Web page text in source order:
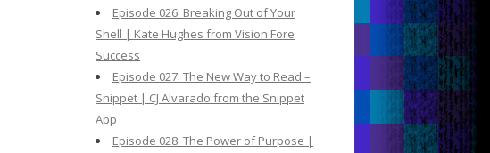
Episode 026: Breaking Out of Your
Shell | Kate Hughes from Vision Fore
Success
Episode 027: The New Way to Read –
Snippet | CJ Alvarado from the Snippet
App
Episode 028: The Power of Purpose |